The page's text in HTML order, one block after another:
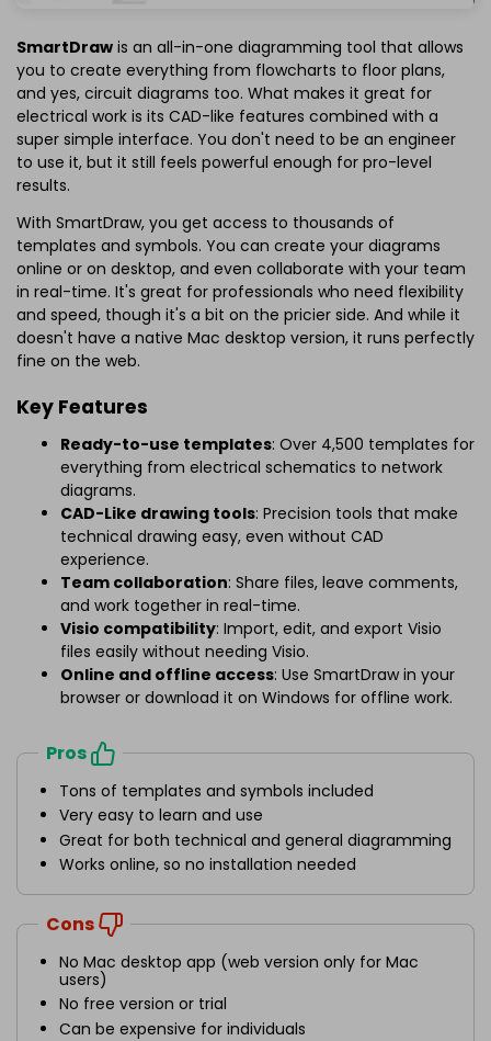
SmartDraw is an all-in-one diagramming tool that allows
you to create everything from flowcharts to floor plans,
and yes, circuit diagrams too. What makes it great for
electrical work is its CAD-like features combined with a
super simple interface. You don't need to be an engineer
to use it, but it still feels powerful enough for pro-level
results.
With SmartDraw, you get access to thousands of
templates and symbols. You can create your diagrams
online or on desktop, and even collaborate with your team
in real-time. It's great for professionals who need flexibility
and speed, though it's a bit on the pricier side. And while it
doesn't have a native Mac desktop version, it runs perfectly
fine on the web.
Key Features
Ready-to-use templates: Over 4,500 templates for
everything from electrical schematics to network
diagrams.
CAD-Like drawing tools: Precision tools that make
technical drawing easy, even without CAD
experience.
Team collaboration: Share files, leave comments,
and work together in real-time.
Visio compatibility: Import, edit, and export Visio
files easily without needing Visio.
Online and offline access: Use SmartDraw in your
browser or download it on Windows for offline work.
Pros
Tons of templates and symbols included
Very easy to learn and use
Great for both technical and general diagramming
Works online, so no installation needed
Cons
No Mac desktop app (web version only for Mac
users)
No free version or trial
Can be expensive for individuals